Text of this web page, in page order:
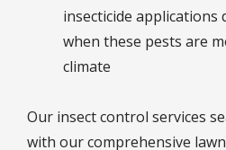
insecticide applications
when these pests are
climate
Our insect control services
with our comprehensive